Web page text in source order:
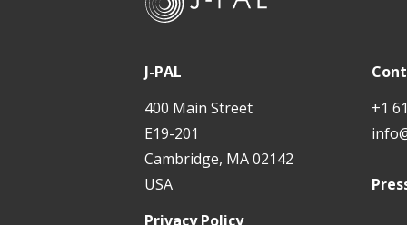
J-PAL
400 Main Street
E19-201
Cambridge, MA 02142
USA
+1
Privacy Policy